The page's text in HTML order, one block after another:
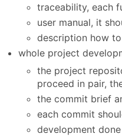
traceability, each
user manual, it
description how
whole project
the project
proceed in pair,
the commit brief
each commit
development